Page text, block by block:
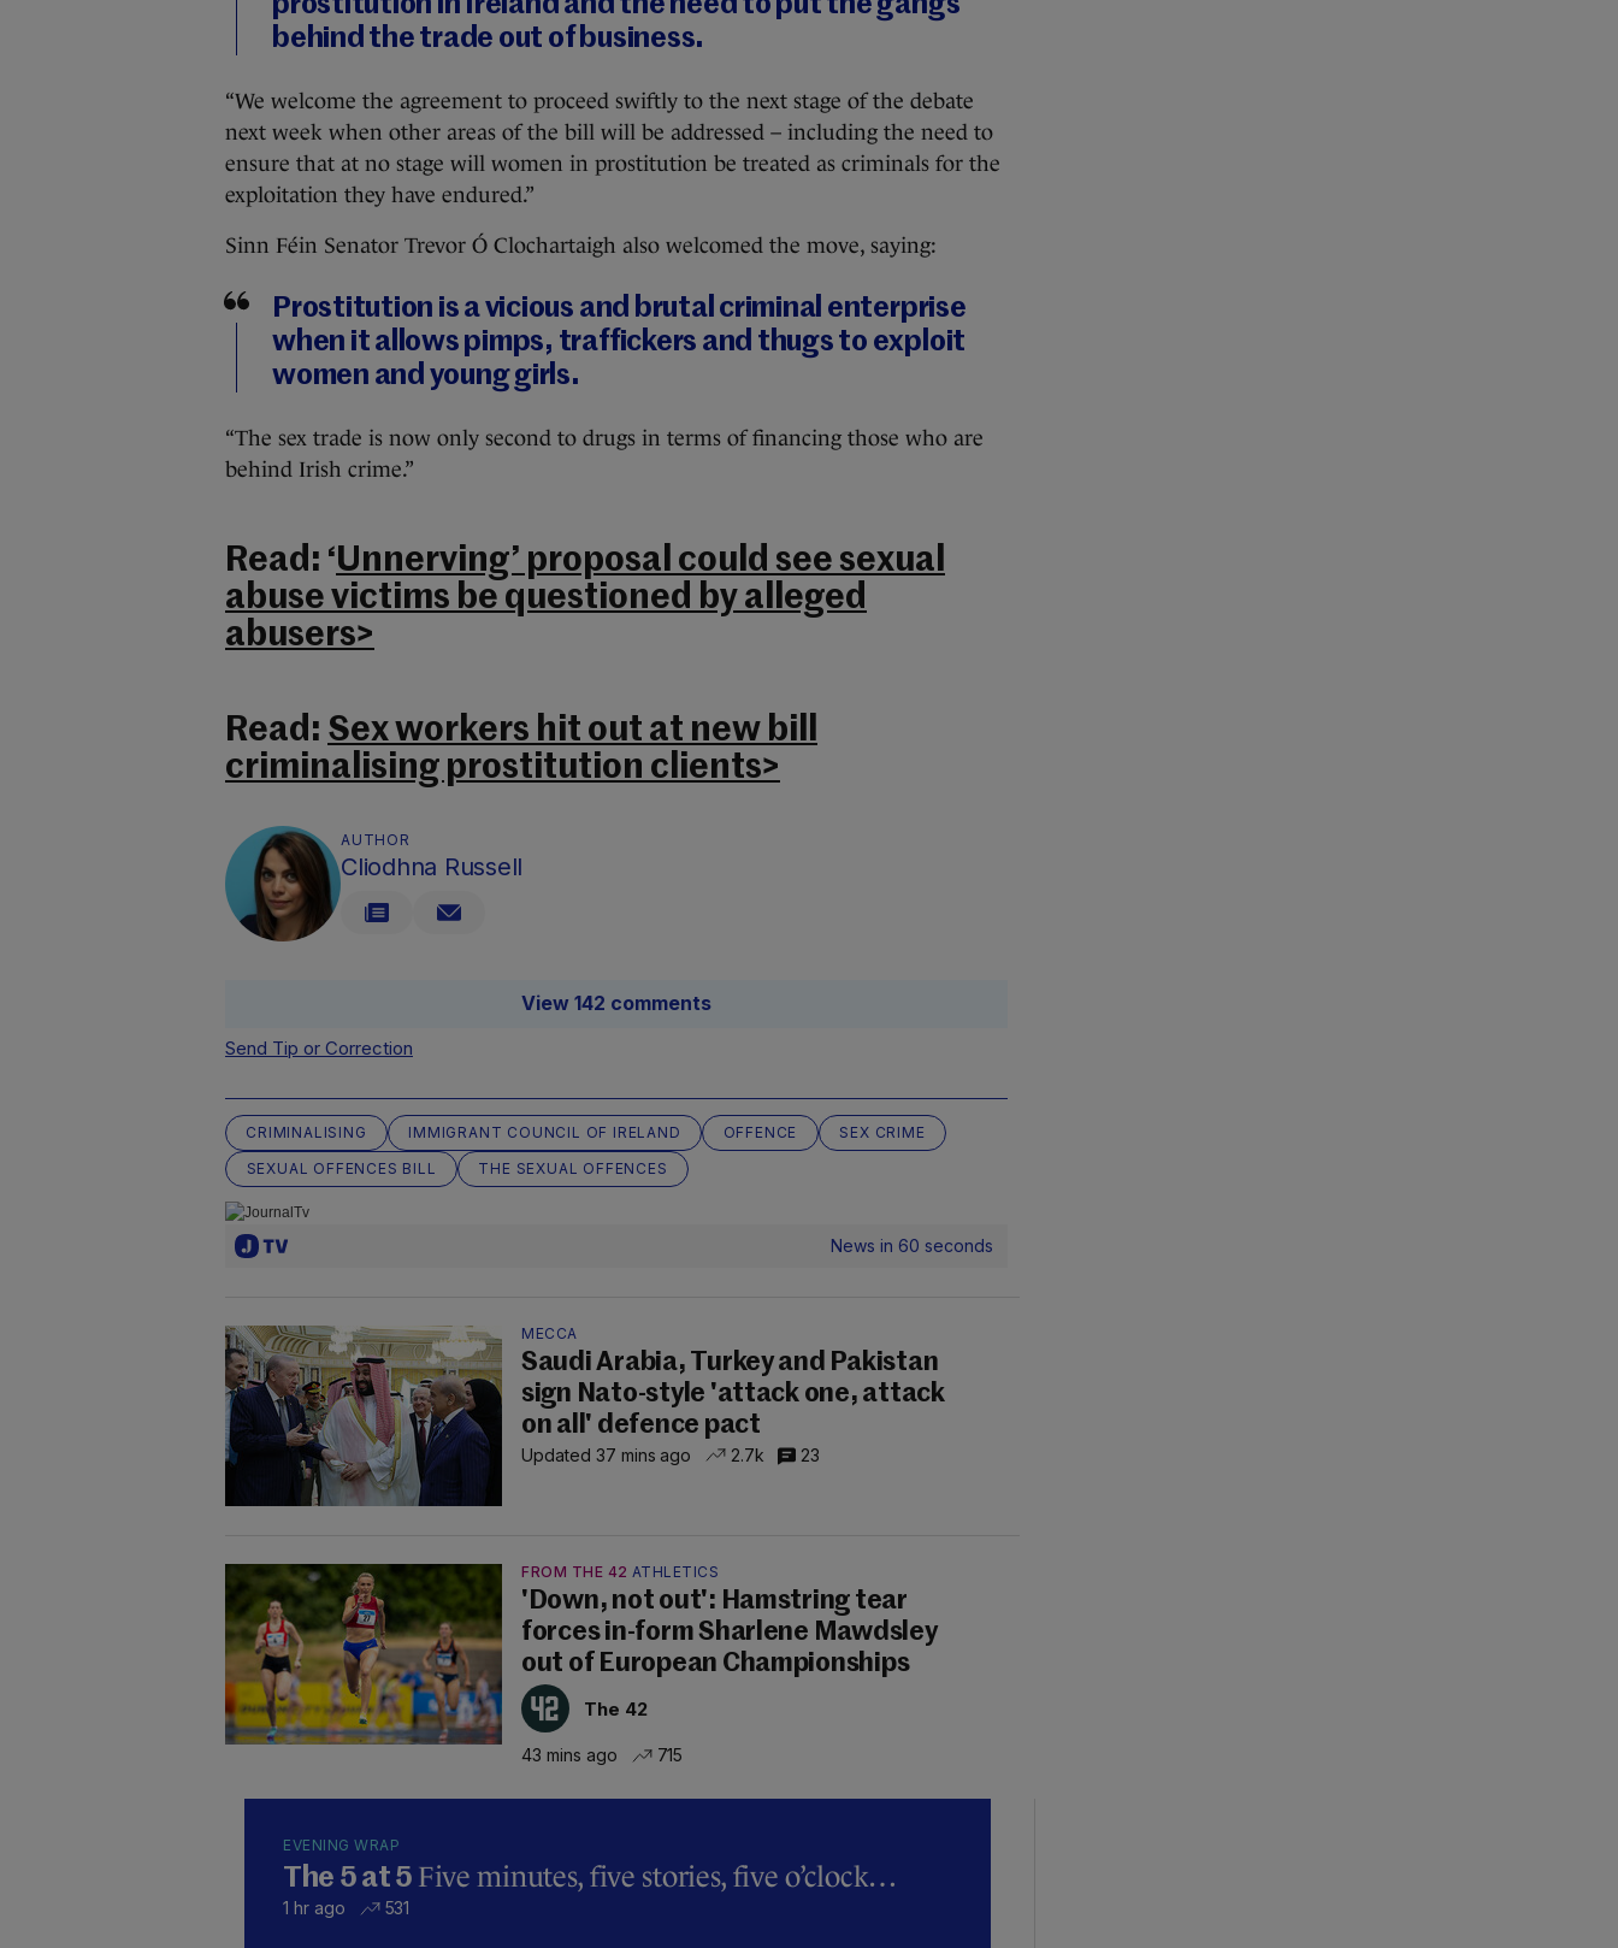
behind the trade out of business.
“We welcome the agreement to proceed swiftly to the next stage of the debate
next week when other areas of the bill will be addressed – including the need to
ensure that at no stage will women in prostitution be treated as criminals for the
exploitation they have endured.”
Sinn Féin Senator Trevor Ó Clochartaigh also welcomed the move, saying:
Prostitution is a vicious and brutal criminal enterprise
when it allows pimps, traffickers and thugs to exploit
women and young girls.
“The sex trade is now only second to drugs in terms of financing those who are
behind Irish crime.”
Read: ‘Unnerving’ proposal could see sexual
abuse victims be questioned by alleged
abusers>
Read: Sex workers hit out at new bill
criminalising prostitution clients>
AUTHOR
Cliodhna Russell
View 142 comments
Send Tip or Correction
CRIMINALISING IMMIGRANT COUNCIL OF IRELAND OFFENCE
SEX CRIME
SEXUAL OFFENCES BILL
THE SEXUAL OFFENCES
News in 60 seconds
MECCA
Saudi Arabia, Turkey and Pakistan
sign Nato-style 'attack one, attack
on all' defence pact
Updated 37 mins ago 2.7k 23
FROM THE 42 ATHLETICS
'Down, not out': Hamstring tear
forces in-form Sharlene Mawdsley
out of European Championships
The 42
43 mins ago 715
EVENING WRAP
The 5 at 5 Five minutes, five stories, five o’clock…
1 hr ago 531